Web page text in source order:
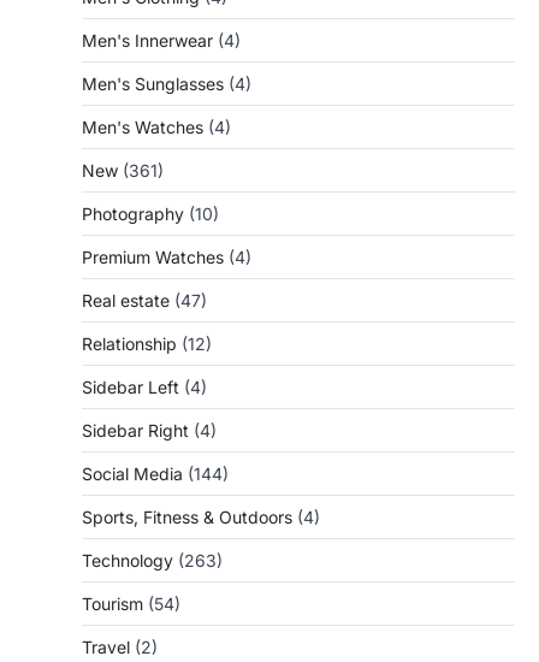
Men's Innerwear (4)
Men's Sunglasses (4)
Men's Watches (4)
New (361)
Photography (10)
Premium Watches (4)
Real estate (47)
Relationship (12)
Sidebar Left (4)
Sidebar Right (4)
Social Media (144)
Sports, Fitness & Outdoors (4)
Technology (263)
Tourism (54)
Travel (2)